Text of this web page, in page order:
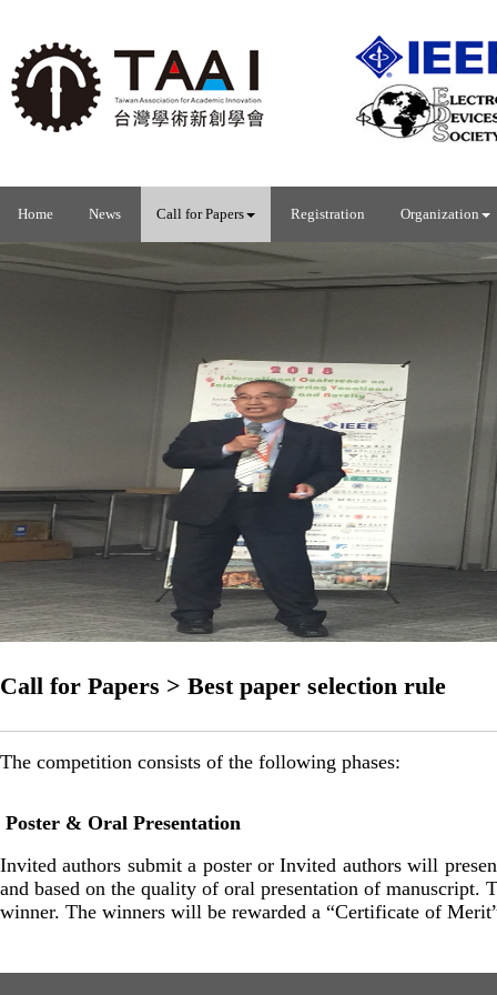
Home News Call for Papers Registration Organization
Call for Papers > Best paper selection rule
The competition consists of the following phases:
Poster & Oral Presentation
Invited authors submit a poster or Invited authors will
and based on the quality of oral presentation of manuscript.
winner. The winners will be rewarded a “Certificate of